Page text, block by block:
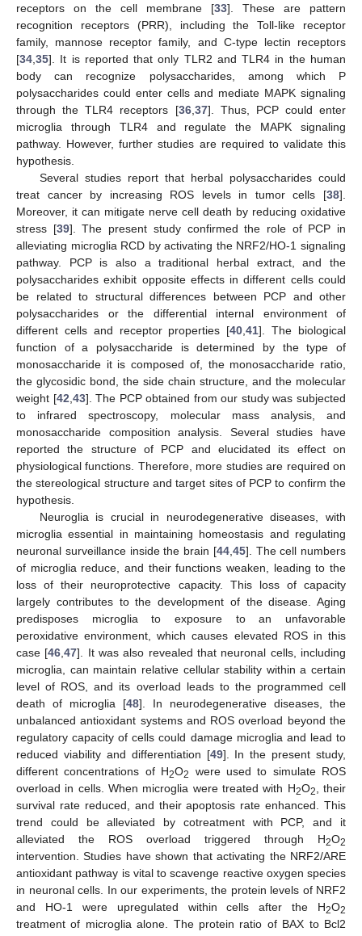
receptors on the cell membrane [33]. These are pattern
recognition receptors (PRR), including the Toll-like receptor
family, mannose receptor family, and C-type lectin receptors
[34 35]. It is reported that only TLR2 and TLR4 in the human
body can recognize polysaccharides, among which P
polysaccharides could enter cells and mediate MAPK signaling
through the TLR4 receptors [36, 37]. Thus, PCP could enter
microglia through TLR4 and regulate the MAPK signaling
pathway. However, further studies are required to validate this
hypothesis.
Several studies report that herbal polysaccharides could
treat cancer by increasing ROS levels in tumor cells [38].
Moreover, it can mitigate nerve cell death by reducing oxidative
stress [39]. The present study confirmed the role of PCP in
alleviating microglia RCD by activating the NRF2/HO-1 signaling
pathway. PCP is also a traditional herbal extract, and the
polysaccharides exhibit opposite effects in different cells could
be related to structural differences between PCP and other
polysaccharides or the differential internal environment of
different cells and receptor properties [40 ,41]. The biological
function of a polysaccharide is determined by the type of
monosaccharide it is composed of, the monosaccharide ratio,
the glycosidic bond, the side chain structure, and the molecular
weight [42 43]. The PCP obtained from our study was subjected
to infrared spectroscopy, molecular mass analysis, and
monosaccharide composition analysis. Several studies have
reported the structure of PCP and elucidated its effect on
physiological functions. Therefore, more studies are required on
the stereological structure and target sites of PCP to confirm the
hypothesis.
Neuroglia is crucial in neurodegenerative diseases, with
microglia essential in maintaining homeostasis and regulating
neuronal surveillance inside the brain [44, 45]. The cell numbers
of microglia reduce, and their functions weaken, leading to the
loss of their neuroprotective capacity. This loss of capacity
largely contributes to the development of the disease. Aging
predisposes microglia to exposure to an unfavorable
peroxidative environment, which causes elevated ROS in this
case [46 ,47]. It was also revealed that neuronal cells, including
microglia, can maintain relative cellular stability within a certain
level of ROS, and its overload leads to the programmed cell
death of microglia [48]. In neurodegenerative diseases, the
unbalanced antioxidant systems and ROS overload beyond the
regulatory capacity of cells could damage microglia and lead to
reduced viability and differentiation [49]. In the present study,
different concentrations of H2O2
were used to simulate ROS
overload in cells. When microglia were treated with H2O2
, their
survival rate reduced, and their apoptosis rate enhanced. This
trend could be alleviated by cotreatment with PCP, and it
alleviated the ROS overload triggered through H2O2
intervention. Studies have shown that activating the NRF2/ARE
antioxidant pathway is vital to scavenge reactive oxygen species
in neuronal cells. In our experiments, the protein levels of NRF2
and HO-1 were upregulated within cells after the H2O2
treatment of microglia alone. The protein ratio of BAX to Bcl2